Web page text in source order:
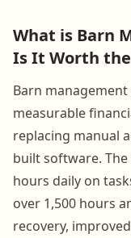
What is Barn
Is It Worth
Barn
measurable
replacing manual
built software.
hours daily on
over 1,500 hours
recovery,